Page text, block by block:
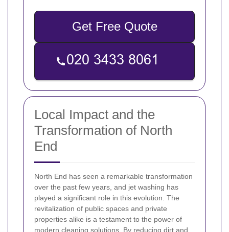
Get Free Quote
Local Impact and the
Transformation of North
End
North End has seen a remarkable transformation
over the past few years, and jet washing has
played a significant role in this evolution. The
revitalization of public spaces and private
properties alike is a testament to the power of
modern cleaning solutions. By reducing dirt and